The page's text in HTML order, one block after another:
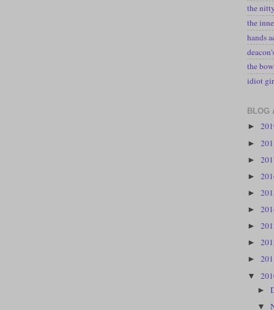
the
the
hands
the
idiot
BLOG
►
►
►
►
►
►
►
►
►
▼
►
▼